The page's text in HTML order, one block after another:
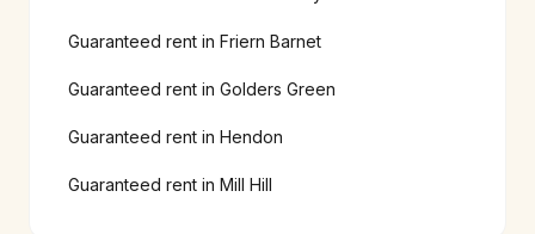
Guaranteed rent in Friern Barnet
Guaranteed rent in Golders Green
Guaranteed rent in Hendon
Guaranteed rent in Mill Hill